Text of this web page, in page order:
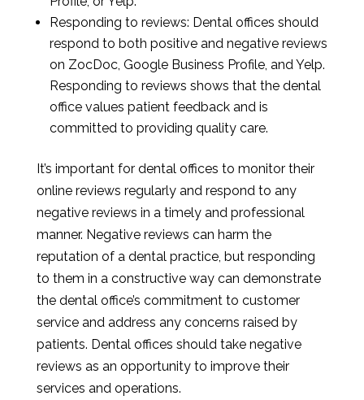
Responding to reviews: Dental offices should
respond to both positive and negative reviews
on ZocDoc, Google Business Profile, and Yelp.
Responding to reviews shows that the dental
office values patient feedback and is
committed to providing quality care.
It’s important for dental offices to monitor their
online reviews regularly and respond to any
negative reviews in a timely and professional
manner. Negative reviews can harm the
reputation of a dental practice, but responding
to them in a constructive way can demonstrate
the dental office’s commitment to customer
service and address any concerns raised by
patients. Dental offices should take negative
reviews as an opportunity to improve their
services and operations.